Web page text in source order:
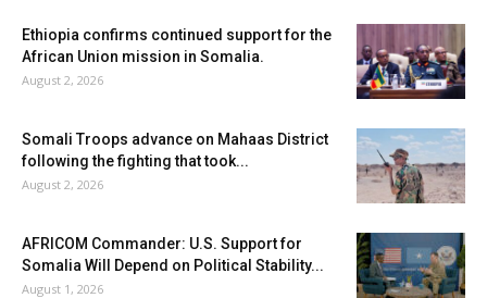
Ethiopia confirms continued support for the
African Union mission in Somalia.
August 2, 2026
Somali Troops advance on Mahaas District
following the fighting that took...
August 2, 2026
AFRICOM Commander: U.S. Support for
Somalia Will Depend on Political Stability...
August 1, 2026